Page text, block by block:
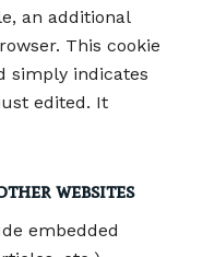
an additional
This cookie
simply indicates
edited. It
websites
embedded